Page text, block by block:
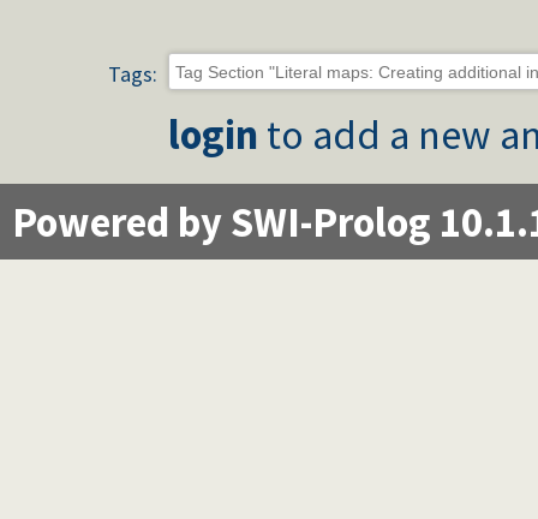
Tags:
login to add a new
Powered by SWI-Prolog